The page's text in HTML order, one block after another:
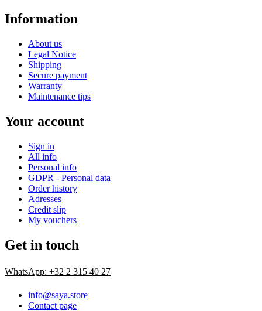
Information
About us
Legal Notice
Shipping
Secure payment
Warranty
Maintenance tips
Your account
Sign in
All info
Personal info
GDPR - Personal data
Order history
Adresses
Credit slip
My vouchers
Get in touch
WhatsApp: +32 2 315 40 27
info@saya.store
Contact page